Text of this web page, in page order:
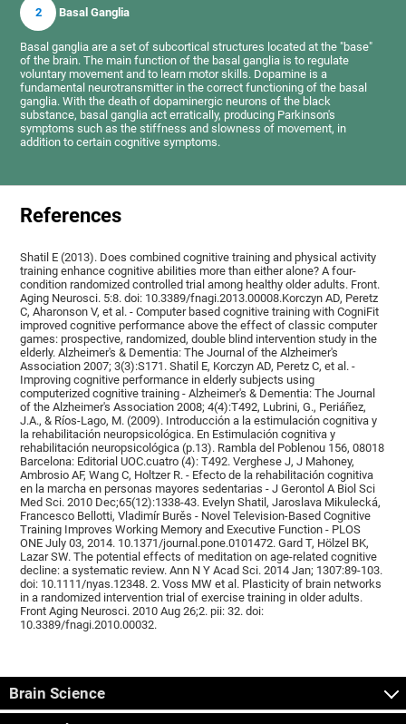
2 Basal Ganglia
Basal ganglia are a set of subcortical structures located at the "base"
of the brain. The main function of the basal ganglia is to regulate
voluntary movement and to learn motor skills. Dopamine is a
fundamental neurotransmitter in the correct functioning of the basal
ganglia. With the death of dopaminergic neurons of the black
substance, basal ganglia act erratically, producing Parkinson's
symptoms such as the stiffness and slowness of movement, in
addition to certain cognitive symptoms.
References
Shatil E (2013). Does combined cognitive training and physical activity
training enhance cognitive abilities more than either alone? A four-
condition randomized controlled trial among healthy older adults. Front.
Aging Neurosci. 5:8. doi: 10.3389/fnagi.2013.00008.Korczyn AD, Peretz
C, Aharonson V, et al. - Computer based cognitive training with CogniFit
improved cognitive performance above the effect of classic computer
games: prospective, randomized, double blind intervention study in the
elderly. Alzheimer's & Dementia: The Journal of the Alzheimer's
Association 2007; 3(3):S171. Shatil E, Korczyn AD, Peretz C, et al. -
Improving cognitive performance in elderly subjects using
computerized cognitive training - Alzheimer's & Dementia: The Journal
of the Alzheimer's Association 2008; 4(4):T492, Lubrini, G., Periáñez,
J.A., & Ríos-Lago, M. (2009). Introducción a la estimulación cognitiva y
la rehabilitación neuropsicológica. En Estimulación cognitiva y
rehabilitación neuropsicológica (p.13). Rambla del Poblenou 156, 08018
Barcelona: Editorial UOC.cuatro (4): T492. Verghese J, J Mahoney,
Ambrosio AF, Wang C, Holtzer R. - Efecto de la rehabilitación cognitiva
en la marcha en personas mayores sedentarias - J Gerontol A Biol Sci
Med Sci. 2010 Dec;65(12):1338-43. Evelyn Shatil, Jaroslava Mikulecká,
Francesco Bellotti, Vladimír Burěs - Novel Television-Based Cognitive
Training Improves Working Memory and Executive Function - PLOS
ONE July 03, 2014. 10.1371/journal.pone.0101472. Gard T, Hölzel BK,
Lazar SW. The potential effects of meditation on age-related cognitive
decline: a systematic review. Ann N Y Acad Sci. 2014 Jan; 1307:89-103.
doi: 10.1111/nyas.12348. 2. Voss MW et al. Plasticity of brain networks
in a randomized intervention trial of exercise training in older adults.
Front Aging Neurosci. 2010 Aug 26;2. pii: 32. doi:
10.3389/fnagi.2010.00032.
Brain Science